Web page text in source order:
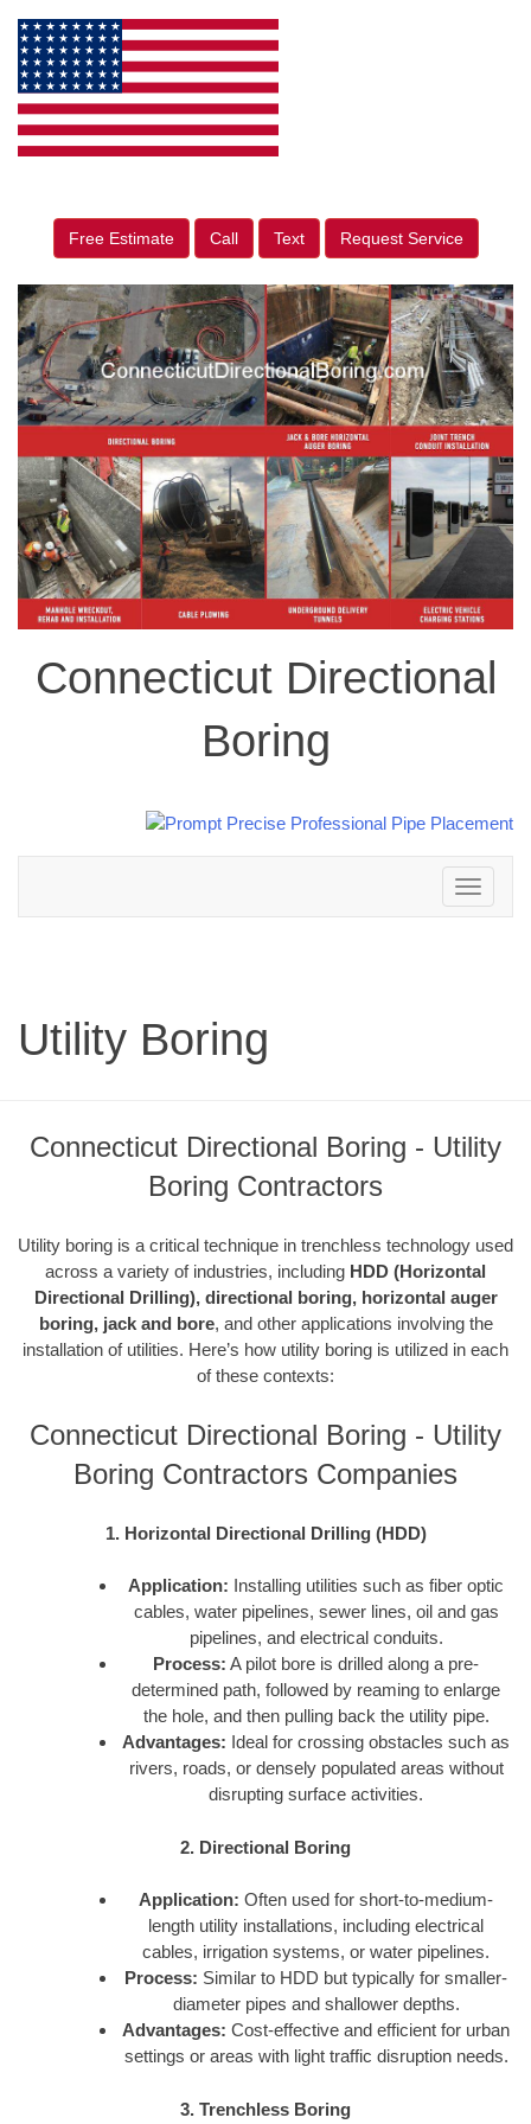
Free Estimate Call Text Request Service
Connecticut Directional
Boring
Toggle
navigation
Utility Boring
Connecticut Directional Boring - Utility
Boring Contractors
Utility boring is a critical technique in trenchless technology used
across a variety of industries, including HDD (Horizontal
Directional Drilling), directional boring, horizontal auger
boring, jack and bore, and other applications involving the
installation of utilities. Here’s how utility boring is utilized in each
of these contexts:
Connecticut Directional Boring - Utility
Boring Contractors Companies
1. Horizontal Directional Drilling (HDD)
Application: Installing utilities such as fiber optic
cables, water pipelines, sewer lines, oil and gas
pipelines, and electrical conduits.
Process: A pilot bore is drilled along a pre-
determined path, followed by reaming to enlarge
the hole, and then pulling back the utility pipe.
Advantages: Ideal for crossing obstacles such as
rivers, roads, or densely populated areas without
disrupting surface activities.
2. Directional Boring
Application: Often used for short-to-medium-
length utility installations, including electrical
cables, irrigation systems, or water pipelines.
Process: Similar to HDD but typically for smaller-
diameter pipes and shallower depths.
Advantages: Cost-effective and efficient for urban
settings or areas with light traffic disruption needs.
3. Trenchless Boring